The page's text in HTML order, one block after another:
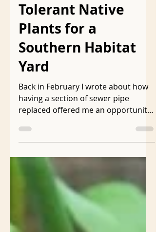
25 Dry Shade
Tolerant Native
Plants for a
Southern Habitat
Yard
Back in February I wrote about how
having a section of sewer pipe
replaced offered me an opportunity
to replant a section of my rewilded...